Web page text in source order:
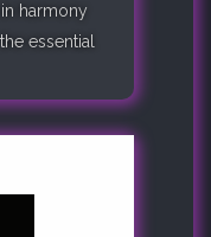
harmony
essential